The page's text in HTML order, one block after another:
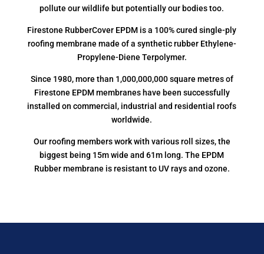
pollute our wildlife but potentially our bodies too.
Firestone RubberCover EPDM is a 100% cured single-ply
roofing membrane made of a synthetic rubber Ethylene-
Propylene-Diene Terpolymer.
Since 1980, more than 1,000,000,000 square metres of
Firestone EPDM membranes have been successfully
installed on commercial, industrial and residential roofs
worldwide.
Our roofing members work with various roll sizes, the
biggest being 15m wide and 61m long. The EPDM
Rubber membrane is resistant to UV rays and ozone.